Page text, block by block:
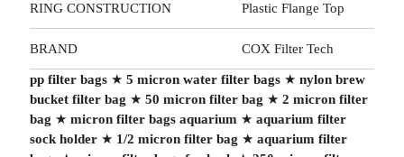
RING CONSTRUCTION Plastic Flange Top
BRAND COX Filter Tech
pp filter bags★ 5 micron water filter bags★ nylon brew
bucket filter bag ★ 50 micron filter bag ★ 2 micron filter
bag ★ micron filter bags aquarium ★ aquarium filter
sock holder★ 1/2 micron filter bag ★ aquarium filter